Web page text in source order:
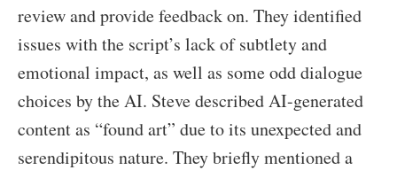
review and provide feedback on. They identified
issues with the script’s lack of subtlety and
emotional impact, as well as some odd dialogue
choices by the AI. Steve described AI-generated
content as “found art” due to its unexpected and
serendipitous nature. They briefly mentioned a